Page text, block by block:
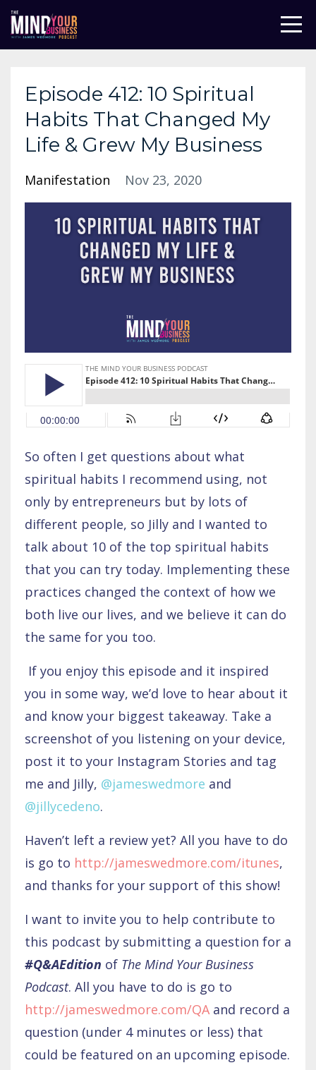
Episode 412: 10 Spiritual
Habits That Changed My
Life & Grew My Business
Manifestation Nov 23, 2020
So often I get questions about what
spiritual habits I recommend using, not
only by entrepreneurs but by lots of
different people, so Jilly and I wanted to
talk about 10 of the top spiritual habits
that you can try today. Implementing these
practices changed the context of how we
both live our lives, and we believe it can do
the same for you too.
If you enjoy this episode and it inspired
you in some way, we’d love to hear about it
and know your biggest takeaway. Take a
screenshot of you listening on your device,
post it to your Instagram Stories and tag
me and Jilly, @jameswedmore and
@jillycedeno.
Haven’t left a review yet? All you have to do
is go to http://jameswedmore.com/itunes,
and thanks for your support of this show!
I want to invite you to help contribute to
this podcast by submitting a question for a
#Q&AEdition of The Mind Your Business
Podcast. All you have to do is go to
http://jameswedmore.com/QA and record a
question (under 4 minutes or less) that
could be featured on an upcoming episode.